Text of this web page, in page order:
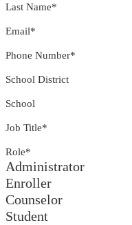
Last Name*
Email*
Phone Number*
School District
School
Job Title*
Role*
Administrator
Enroller
Counselor
Student